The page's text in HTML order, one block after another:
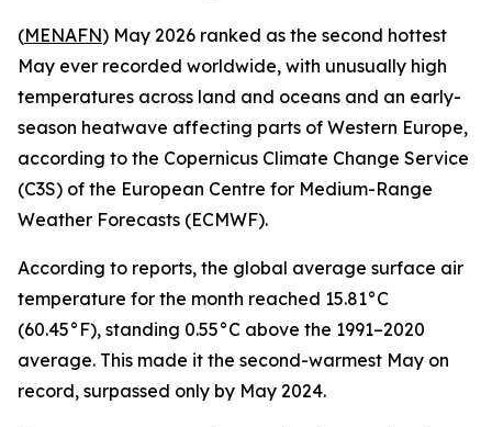
(MENAFN) May 2026 ranked as the second hottest
May ever recorded worldwide, with unusually high
temperatures across land and oceans and an early-
season heatwave affecting parts of Western Europe,
according to the Copernicus Climate Change Service
(C3S) of the European Centre for Medium-Range
Weather Forecasts (ECMWF).
According to reports, the global average surface air
temperature for the month reached 15.81°C
(60.45°F), standing 0.55°C above the 1991–2020
average. This made it the second-warmest May on
record, surpassed only by May 2024.